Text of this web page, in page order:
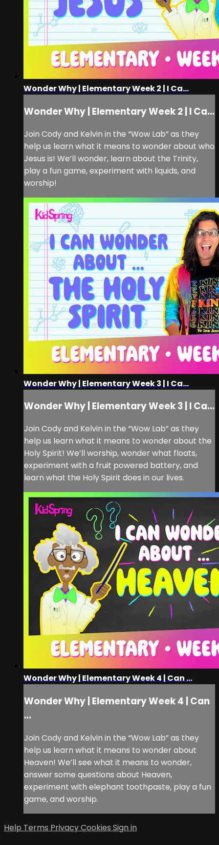
Wonder Why | Elementary Week 2 | I Ca...
Wonder Why | Elementary Week 2 | I Ca...
Join Cody and Kelvin in the “Wow Lab” as they
help us learn what it means to wonder about who
Jesus is! We’ll wonder, learn about the Trinity,
play a fun game, experiment with liquids, and
worship!
Wonder Why | Elementary Week 3 | I Ca...
Wonder Why | Elementary Week 3 | I Ca...
Join Cody and Kelvin in the “Wow Lab” as they
help us learn what it means to wonder about the
Holy Spirit! We’ll worship, wonder what floats,
experiment with a fruit powered battery, and
learn what the Holy Spirit does in our lives.
Wonder Why | Elementary Week 4 | Can ...
Wonder Why | Elementary Week 4 | Can
...
Join Cody and Kelvin in the “Wow Lab” as they
help us learn what it means to wonder about
Heaven! We’ll see what it means to wonder,
answer some questions about Heaven,
experiment with elephant toothpaste, play a fun
game, and worship.
Help Terms PrivacyCookies Sign in